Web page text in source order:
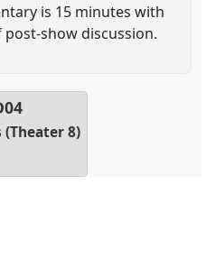
is 15 minutes with
show discussion.
8)